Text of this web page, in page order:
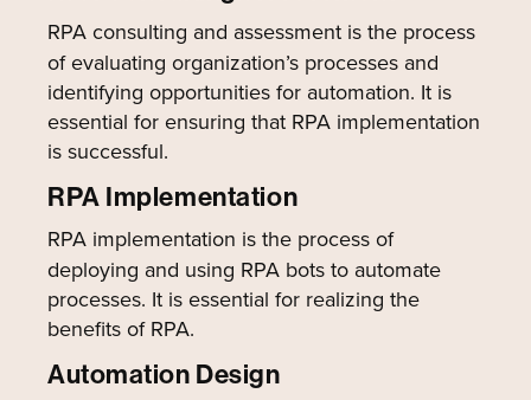
RPA consulting and assessment is the process
of evaluating organization’s processes and
identifying opportunities for automation. It is
essential for ensuring that RPA implementation
is successful.
RPA Implementation
RPA implementation is the process of
deploying and using RPA bots to automate
processes. It is essential for realizing the
benefits of RPA.
Automation Design